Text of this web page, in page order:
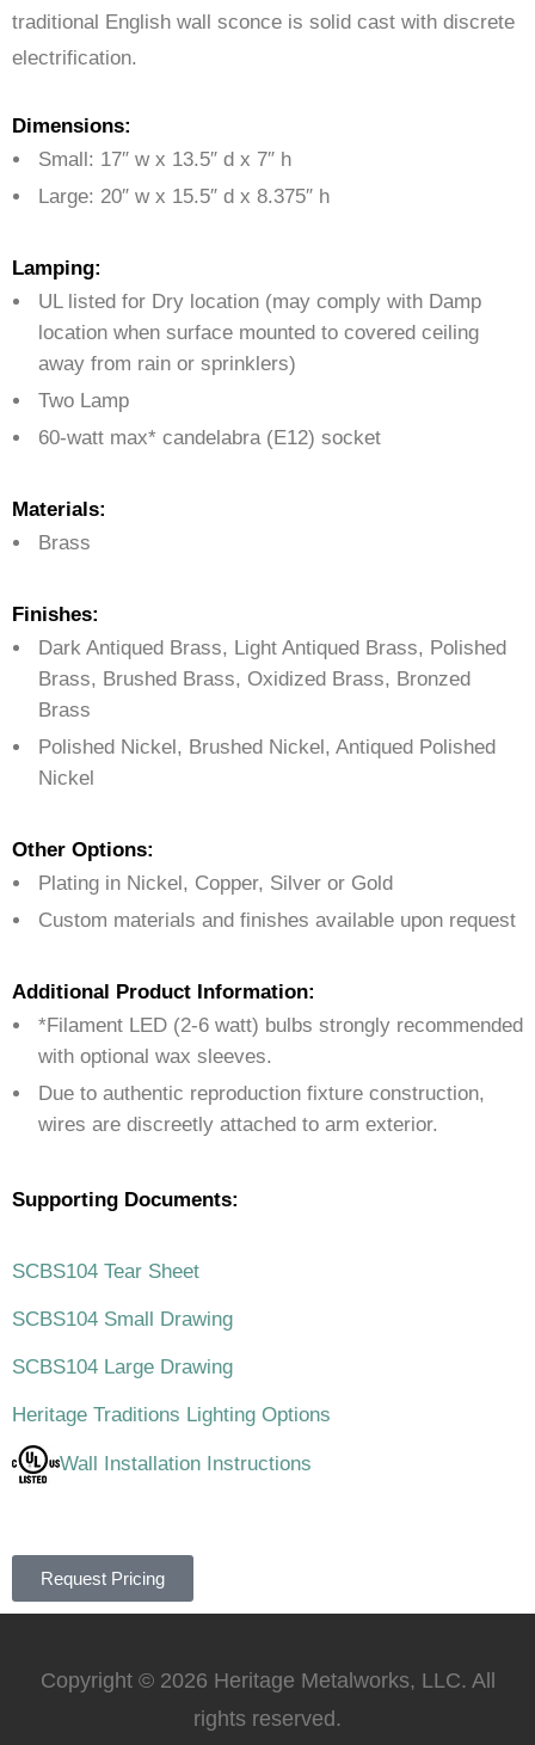
traditional English wall sconce is solid cast with discrete
electrification.
Dimensions:
Small: 17″ w x 13.5″ d x 7″ h
Large: 20″ w x 15.5″ d x 8.375″ h
Lamping:
UL listed for Dry location (may comply with Damp
location when surface mounted to covered ceiling
away from rain or sprinklers)
Two Lamp
60-watt max* candelabra (E12) socket
Materials:
Brass
Finishes:
Dark Antiqued Brass, Light Antiqued Brass, Polished
Brass, Brushed Brass, Oxidized Brass, Bronzed
Brass
Polished Nickel, Brushed Nickel, Antiqued Polished
Nickel
Other Options:
Plating in Nickel, Copper, Silver or Gold
Custom materials and finishes available upon request
Additional Product Information:
*Filament LED (2-6 watt) bulbs strongly recommended
with optional wax sleeves.
Due to authentic reproduction fixture construction,
wires are discreetly attached to arm exterior.
Supporting Documents:
SCBS104 Tear Sheet
SCBS104 Small Drawing
SCBS104 Large Drawing
Heritage Traditions Lighting Options
Wall Installation Instructions
Request Pricing
Copyright © 2026 Heritage Metalworks, LLC. All
rights reserved.